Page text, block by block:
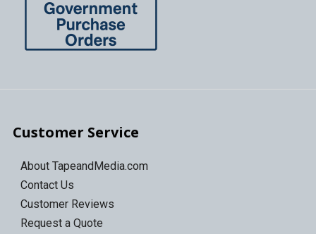
Customer Service
About TapeandMedia.com
Contact Us
Customer Reviews
Request a Quote